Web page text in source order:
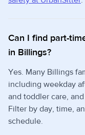
Can I find part-
in Billings?
Yes. Many Billings
including weekday
and toddler care,
Filter by day, time,
schedule.